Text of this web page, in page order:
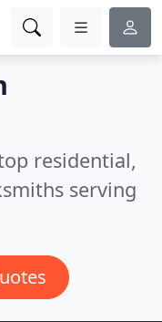
residential,
serving